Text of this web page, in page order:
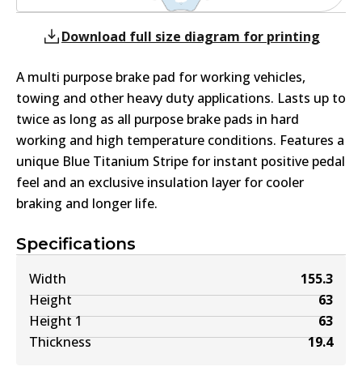
Specifications
Width
155.3
Height
63
Height 1
63
Thickness
19.4
Download full size diagram for printing
A multi purpose brake pad for working vehicles,
towing and other heavy duty applications. Lasts up to
twice as long as all purpose brake pads in hard
working and high temperature conditions. Features a
unique Blue Titanium Stripe for instant positive pedal
feel and an exclusive insulation layer for cooler
braking and longer life.